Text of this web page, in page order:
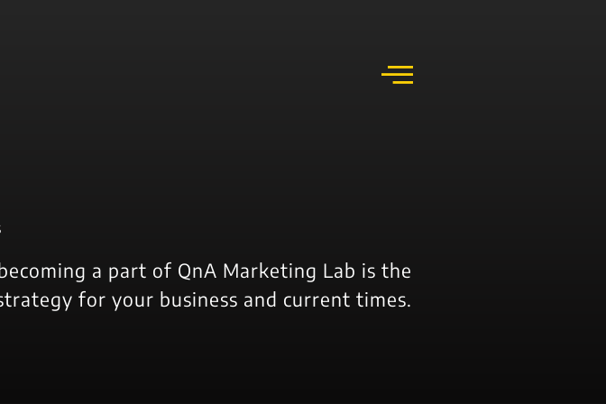
a part of QnA Marketing Lab is the
for your business and current times.